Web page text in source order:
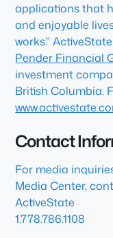
applications that
and enjoyable
works."
Pender Financial
investment
British Columbia.
Contact
For media
Media Center,
ActiveState
1.778.786.1108